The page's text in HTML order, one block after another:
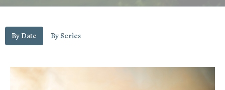
By Date By Series